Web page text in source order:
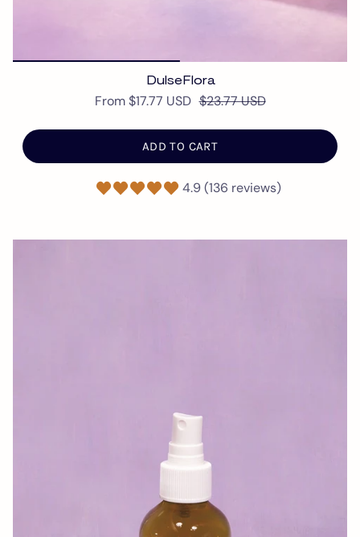
DulseFlora
From $17.77 USD $23.77 USD
ADD TO CART
4.9 (136 reviews)